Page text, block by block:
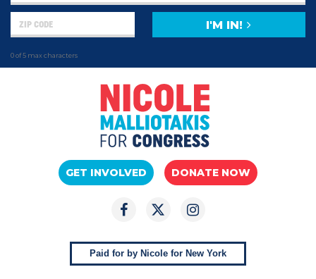
0 of 5 max characters
I'M IN!
GET INVOLVED DONATE NOW
Paid for by Nicole for New York